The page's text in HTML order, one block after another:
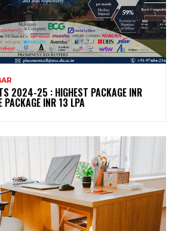
2024-25 : HIGHEST PACKAGE INR
PACKAGE INR 13 LPA